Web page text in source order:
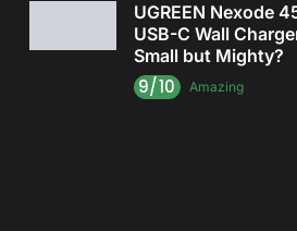
UGREEN Nexode
USB-C Wall Charger
Small but Mighty?
9/10 Amazing